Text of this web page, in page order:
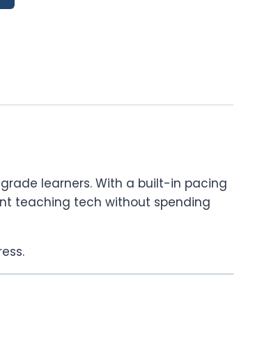
learners. With a built-in pacing
teaching tech without spending